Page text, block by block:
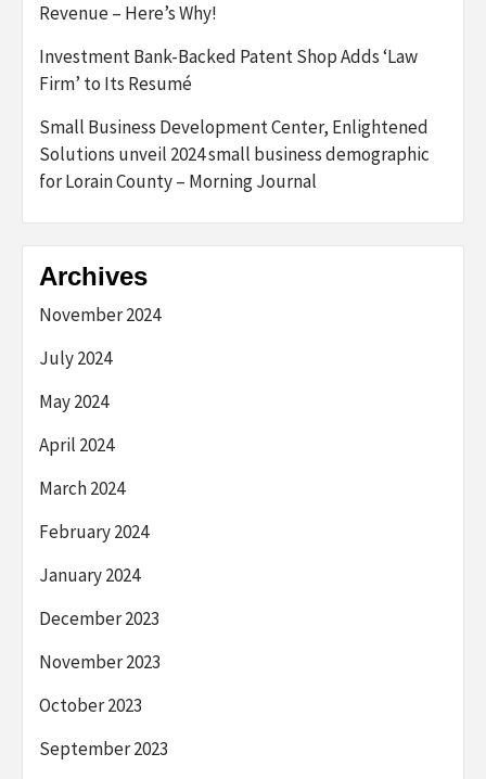
Revenue – Here’s Why!
Investment Bank-Backed Patent Shop Adds ‘Law
Firm’ to Its Resumé
Small Business Development Center, Enlightened
Solutions unveil 2024 small business demographic
for Lorain County – Morning Journal
Archives
November 2024
July 2024
May 2024
April 2024
March 2024
February 2024
January 2024
December 2023
November 2023
October 2023
September 2023